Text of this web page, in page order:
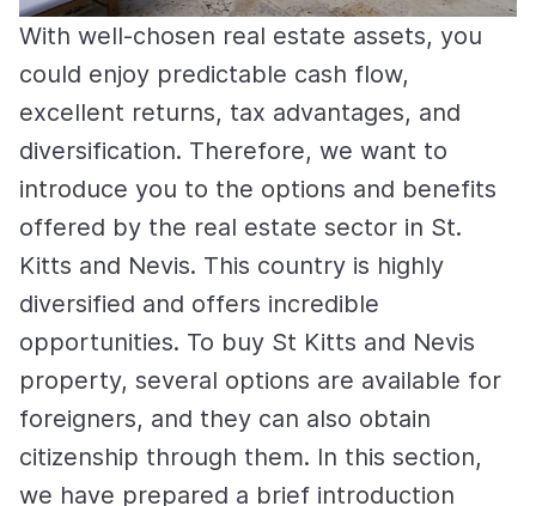
With well-chosen real estate assets, you
could enjoy predictable cash flow,
excellent returns, tax advantages, and
diversification. Therefore, we want to
introduce you to the options and benefits
offered by the real estate sector in St.
Kitts and Nevis. This country is highly
diversified and offers incredible
opportunities. To buy St Kitts and Nevis
property, several options are available for
foreigners, and they can also obtain
citizenship through them. In this section,
we have prepared a brief introduction